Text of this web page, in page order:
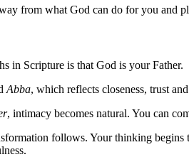
from what God can do for you and
in Scripture is that God is your Father.
Abba, which reflects closeness, trust
, intimacy becomes natural. You can
follows. Your thinking begins